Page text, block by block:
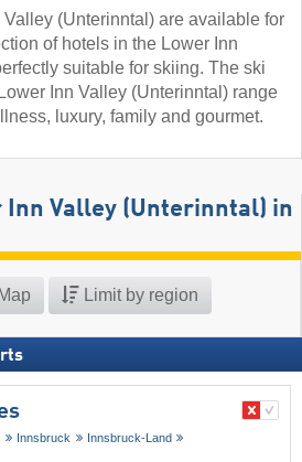
(Unterinntal) are available for
of hotels in the Lower Inn
suitable for skiing. The ski
Inn Valley (Unterinntal) range
luxury, family and gourmet.
Inn Valley (Unterinntal) in
Map Limit by region
Innsbruck
Innsbruck-Land